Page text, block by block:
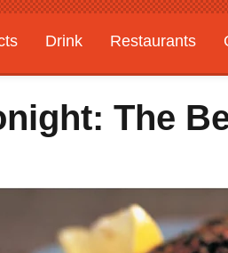
Drink Restaurants
The